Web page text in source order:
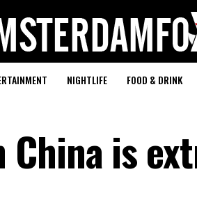
NIGHTLIFE FOOD & DRINK
is